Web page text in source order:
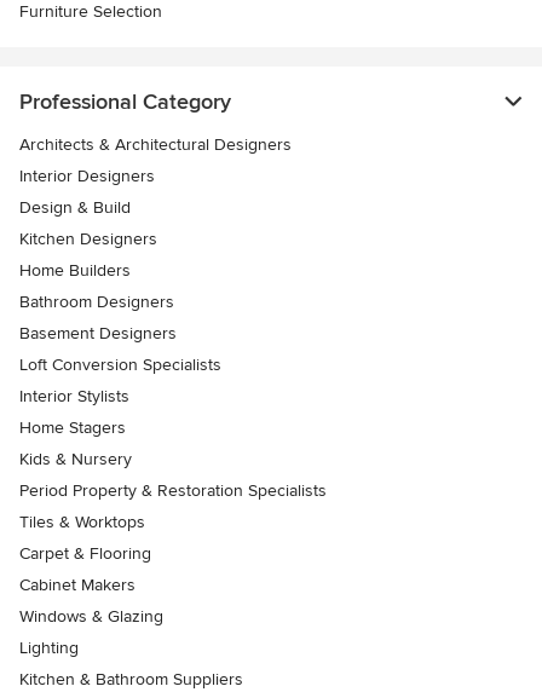
Furniture Selection
Professional Category
Architects & Architectural Designers
Interior Designers
Design & Build
Kitchen Designers
Home Builders
Bathroom Designers
Basement Designers
Loft Conversion Specialists
Interior Stylists
Home Stagers
Kids & Nursery
Period Property & Restoration Specialists
Tiles & Worktops
Carpet & Flooring
Cabinet Makers
Windows & Glazing
Lighting
Kitchen & Bathroom Suppliers